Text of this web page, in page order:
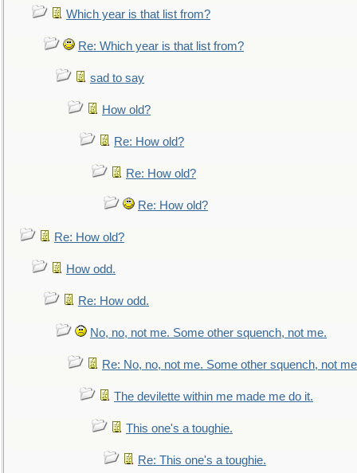
Which year is that list from?
Re: Which year is that list from?
sad to say
How old?
Re: How old?
Re: How old?
Re: How old?
Re: How old?
How odd.
Re: How odd.
No, no, not me. Some other squench, not me.
Re: No, no, not me. Some other squench, not
The devilette within me made me do it.
This one's a toughie.
Re: This one's a toughie.